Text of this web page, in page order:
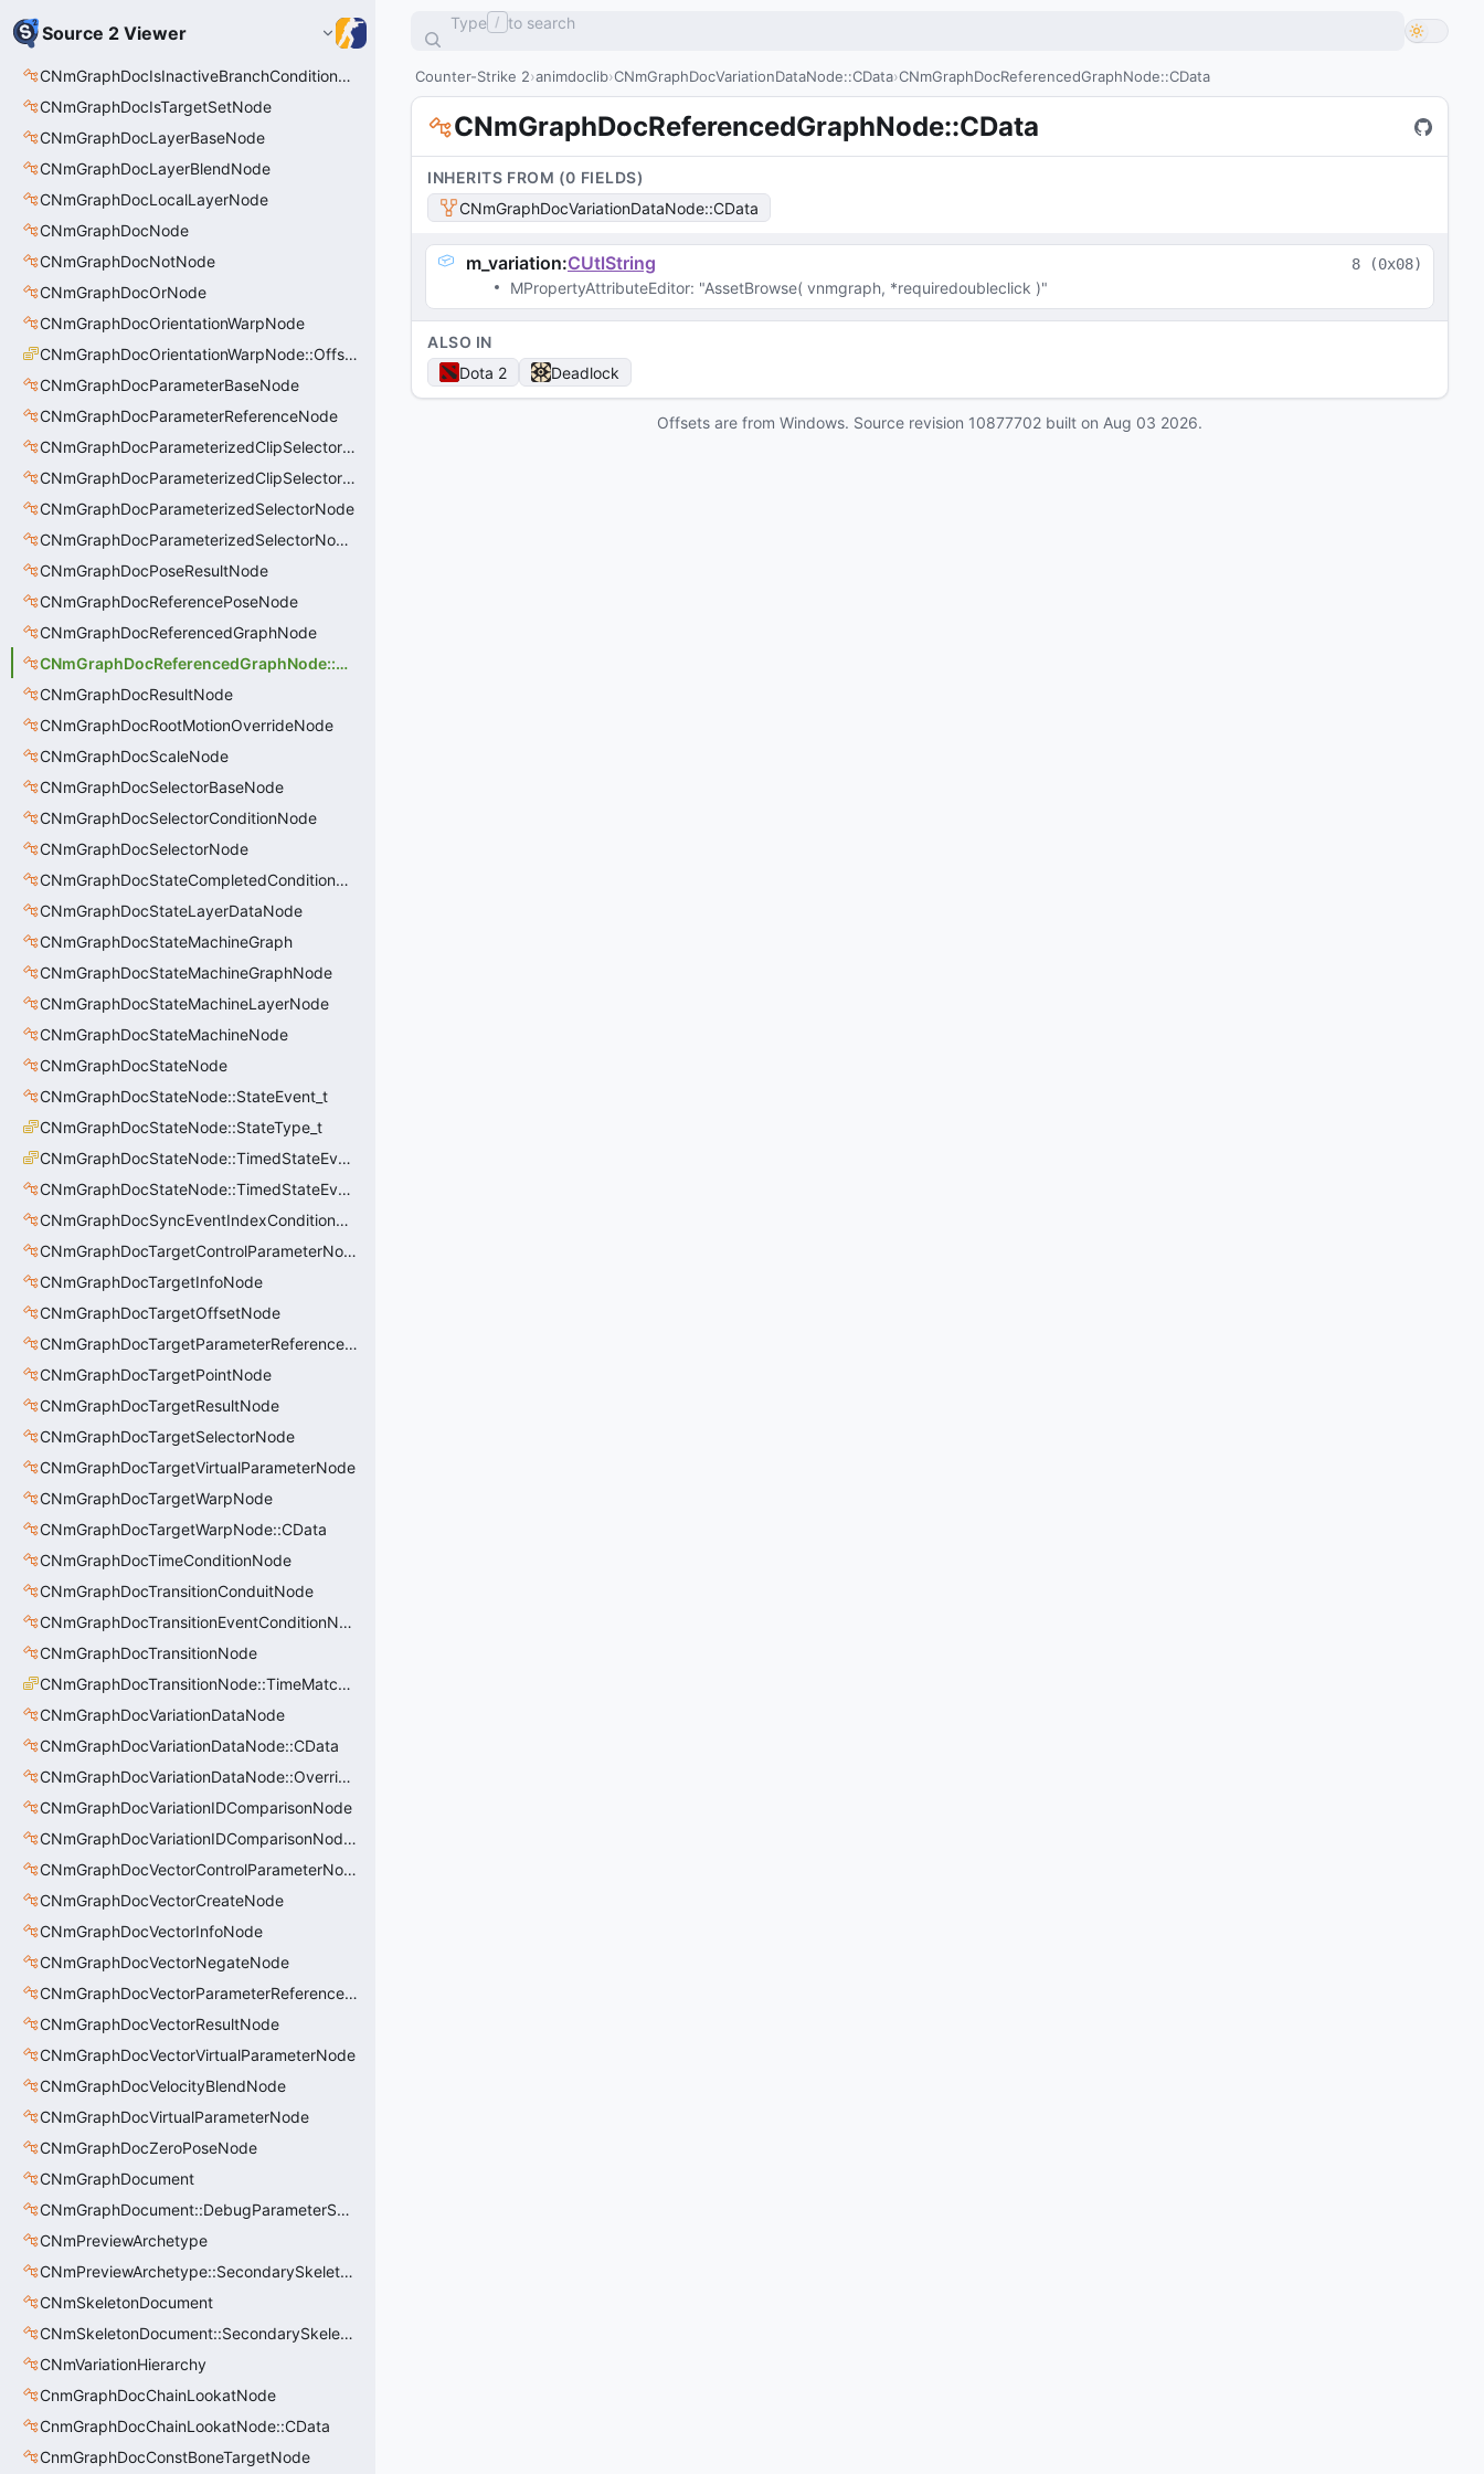
Source 2 Viewer
CNmGraphDocIsInactiveBranchConditionNode
CNmGraphDocIsTargetSetNode
CNmGraphDocLayerBaseNode
CNmGraphDocLayerBlendNode
CNmGraphDocLocalLayerNode
CNmGraphDocNode
CNmGraphDocNotNode
CNmGraphDocOrNode
CNmGraphDocOrientationWarpNode
CNmGraphDocOrientationWarpNode::OffsetType_t
CNmGraphDocParameterBaseNode
CNmGraphDocParameterReferenceNode
CNmGraphDocParameterizedClipSelectorNode
CNmGraphDocParameterizedClipSelectorNode::CData
CNmGraphDocParameterizedSelectorNode
CNmGraphDocParameterizedSelectorNode::CData
CNmGraphDocPoseResultNode
CNmGraphDocReferencePoseNode
CNmGraphDocReferencedGraphNode
CNmGraphDocReferencedGraphNode::CData
CNmGraphDocResultNode
CNmGraphDocRootMotionOverrideNode
CNmGraphDocScaleNode
CNmGraphDocSelectorBaseNode
CNmGraphDocSelectorConditionNode
CNmGraphDocSelectorNode
CNmGraphDocStateCompletedConditionNode
CNmGraphDocStateLayerDataNode
CNmGraphDocStateMachineGraph
CNmGraphDocStateMachineGraphNode
CNmGraphDocStateMachineLayerNode
CNmGraphDocStateMachineNode
CNmGraphDocStateNode
CNmGraphDocStateNode::StateEvent_t
CNmGraphDocStateNode::StateType_t
CNmGraphDocStateNode::TimedStateEventType_t
CNmGraphDocStateNode::TimedStateEvent_t
CNmGraphDocSyncEventIndexConditionNode
CNmGraphDocTargetControlParameterNode
CNmGraphDocTargetInfoNode
CNmGraphDocTargetOffsetNode
CNmGraphDocTargetParameterReferenceNode
CNmGraphDocTargetPointNode
CNmGraphDocTargetResultNode
CNmGraphDocTargetSelectorNode
CNmGraphDocTargetVirtualParameterNode
CNmGraphDocTargetWarpNode
CNmGraphDocTargetWarpNode::CData
CNmGraphDocTimeConditionNode
CNmGraphDocTransitionConduitNode
CNmGraphDocTransitionEventConditionNode
CNmGraphDocTransitionNode
CNmGraphDocTransitionNode::TimeMatchMode_t
CNmGraphDocVariationDataNode
CNmGraphDocVariationDataNode::CData
CNmGraphDocVariationDataNode::OverrideValue_t
CNmGraphDocVariationIDComparisonNode
CNmGraphDocVariationIDComparisonNode::CData
CNmGraphDocVectorControlParameterNode
CNmGraphDocVectorCreateNode
CNmGraphDocVectorInfoNode
CNmGraphDocVectorNegateNode
CNmGraphDocVectorParameterReferenceNode
CNmGraphDocVectorResultNode
CNmGraphDocVectorVirtualParameterNode
CNmGraphDocVelocityBlendNode
CNmGraphDocVirtualParameterNode
CNmGraphDocZeroPoseNode
CNmGraphDocument
CNmGraphDocument::DebugParameterSet_t
CNmPreviewArchetype
CNmPreviewArchetype::SecondarySkeleton_t
CNmSkeletonDocument
CNmSkeletonDocument::SecondarySkeleton_t
CNmVariationHierarchy
CnmGraphDocChainLookatNode
CnmGraphDocChainLookatNode::CData
CnmGraphDocConstBoneTargetNode
Type / to search
Counter-Strike 2 animdoclib CNmGraphDocVariationDataNode::CData CNmGraphDocReferencedGraphNode::CData
CNmGraphDocReferencedGraphNode::CData
INHERITS FROM (0 FIELDS)
CNmGraphDocVariationDataNode::CData
m_variation:CUtlString 8 (0x08)
MPropertyAttributeEditor: "AssetBrowse( vnmgraph, *requiredoubleclick )"
ALSO IN
Dota 2
Deadlock
Offsets are from Windows. Source revision 10877702 built on Aug 03 2026.